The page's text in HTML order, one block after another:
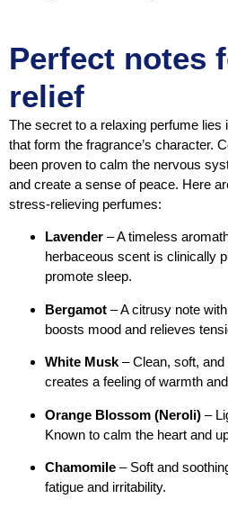
Perfect notes
relief
The secret to a relaxing perfume lies
that form the fragrance’s character.
been proven to calm the nervous
and create a sense of peace. Here
stress-relieving perfumes:
Lavender – A timeless
herbaceous scent is clinically
promote sleep.
Bergamot – A citrusy note
boosts mood and relieves
White Musk – Clean, soft,
creates a feeling of warmth
Orange Blossom (Neroli) –
Known to calm the heart and
Chamomile – Soft and
fatigue and irritability.